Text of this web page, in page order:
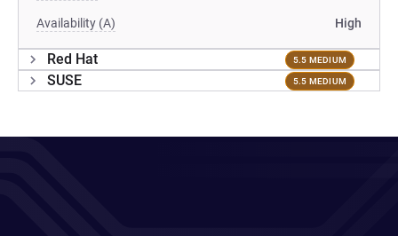
Availability (A) High
Red Hat 5.5 MEDIUM
SUSE 5.5 MEDIUM